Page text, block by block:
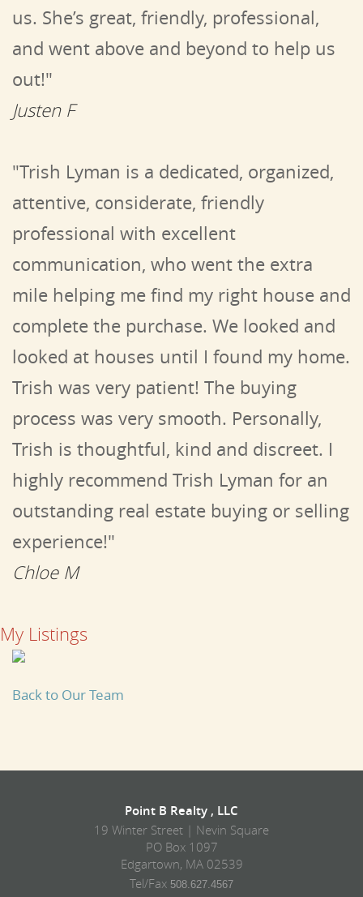
us. She’s great, friendly, professional,
and went above and beyond to help us
out!"
Justen F
"Trish Lyman is a dedicated, organized,
attentive, considerate, friendly
professional with excellent
communication, who went the extra
mile helping me find my right house and
complete the purchase. We looked and
looked at houses until I found my home.
Trish was very patient! The buying
process was very smooth. Personally,
Trish is thoughtful, kind and discreet. I
highly recommend Trish Lyman for an
outstanding real estate buying or selling
experience!"
Chloe M
My Listings
Back to Our Team
Point B Realty , LLC
19 Winter Street | Nevin Square
PO Box 1097
Edgartown, MA 02539
Tel/Fax 508.627.4567